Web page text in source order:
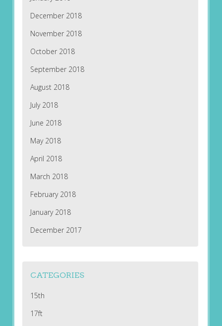
December 2018
November 2018
October 2018
September 2018
August 2018
July 2018
June 2018
May 2018
April 2018
March 2018
February 2018
January 2018
December 2017
CATEGORIES
15th
17ft